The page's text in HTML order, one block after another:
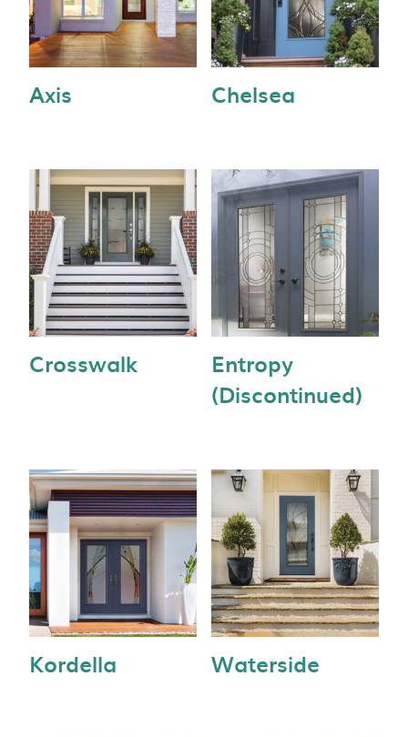
Axis Chelsea
Crosswalk
Entropy
(Discontinued)
Kordella Waterside